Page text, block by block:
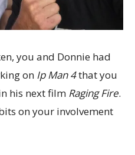
you and Donnie had
on Ip Man 4that you
his next film Raging Fire.
on your involvement